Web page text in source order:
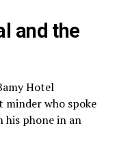
and the
Hotel
minder who spoke
his phone in an